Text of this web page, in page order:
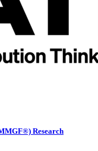
Research